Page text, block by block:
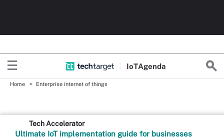
IoTAgenda
Home Enterprise internet of things
Tech Accelerator
Ultimate IoT implementation guide for businesses